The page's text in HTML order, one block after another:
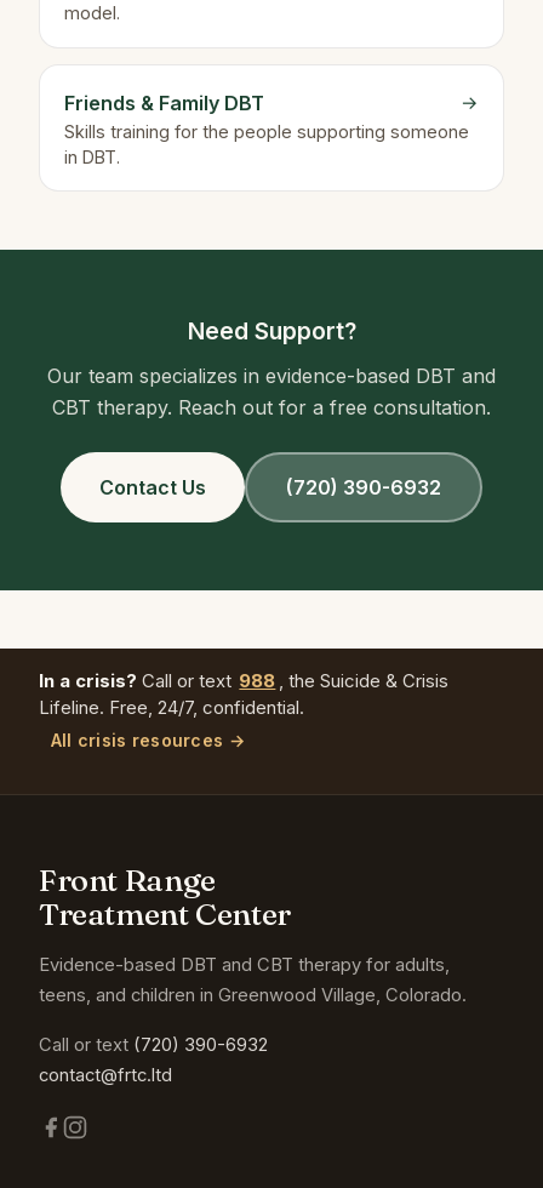
model.
Friends & Family DBT
Skills training for the people supporting someone
in DBT.
→
Need Support?
Our team specializes in evidence-based DBT and
CBT therapy. Reach out for a free consultation.
Contact Us (720) 390-6932
In a crisis? Call or text 988 , the Suicide & Crisis
Lifeline. Free, 24/7, confidential.
All crisis resources →
Front Range
Treatment Center
Evidence-based DBT and CBT therapy for adults,
teens, and children in Greenwood Village, Colorado.
Call or text (720) 390-6932
contact@frtc.ltd